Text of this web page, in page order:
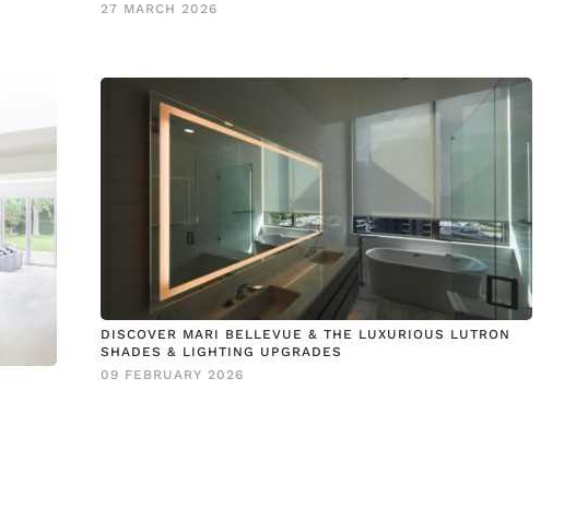
27 MARCH 2026
DISCOVER MARI BELLEVUE & THE LUXURIOUS LUTRON
SHADES & LIGHTING UPGRADES
09 FEBRUARY 2026